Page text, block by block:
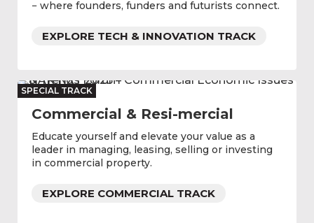
− where founders, funders and futurists connect.
EXPLORE TECH & INNOVATION TRACK
SPECIAL TRACK
Commercial & Resi-mercial
Educate yourself and elevate your value as a
leader in managing, leasing, selling or investing
in commercial property.
EXPLORE COMMERCIAL TRACK